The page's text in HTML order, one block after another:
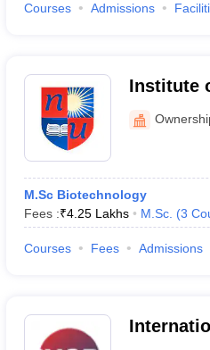
Courses Admissions
Institute
M.Sc Biotechnology
Fees :₹4.25 Lakhs M.Sc. (3
Courses Fees Admissions